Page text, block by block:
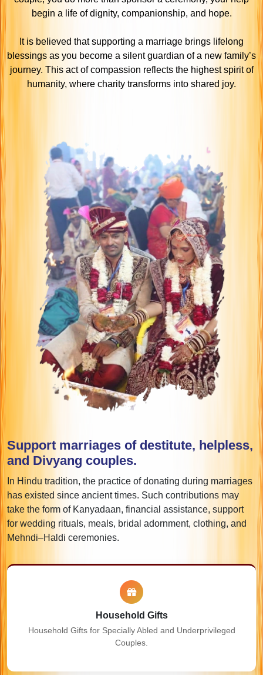
begin a life of dignity, companionship, and hope.
It is believed that supporting a marriage brings lifelong
blessings as you become a silent guardian of a new family’s
journey. This act of compassion reflects the highest spirit of
humanity, where charity transforms into shared joy.
Support marriages of destitute, helpless,
and Divyang couples.
In Hindu tradition, the practice of donating during marriages
has existed since ancient times. Such contributions may
take the form of Kanyadaan, financial assistance, support
for wedding rituals, meals, bridal adornment, clothing, and
Mehndi–Haldi ceremonies.
Household Gifts
Household Gifts for Specially Abled and Underprivileged
Couples.